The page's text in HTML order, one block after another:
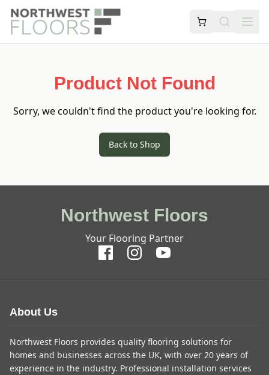
Product Not Found
Sorry, we couldn't find the product you're looking for.
Back to Shop
Northwest Floors
Your Flooring Partner
About Us
Northwest Floors provides quality flooring solutions for
homes and businesses across the UK, with over 20 years of
experience in the industry. Professional installation services